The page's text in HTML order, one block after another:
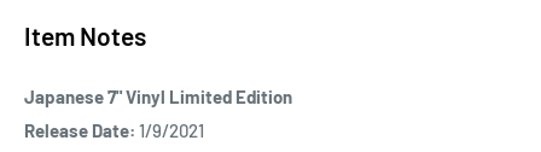
Item Notes
Japanese 7" Vinyl Limited Edition
Release Date: 1/9/2021